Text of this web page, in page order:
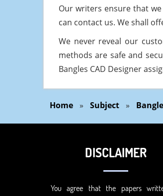
Our writers ensure that
can contact us. We shall
We never reveal our
methods are safe and
Bangles CAD Designer
Home » Subject »
DISCLAIMER
You agree that the papers